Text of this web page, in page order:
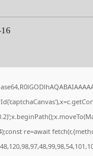
re=await